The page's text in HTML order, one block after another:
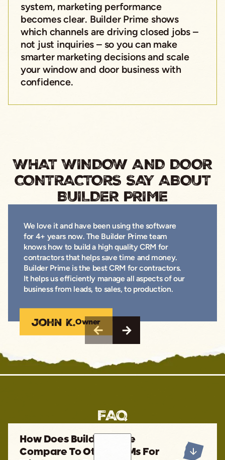
system, marketing performance
becomes clear. Builder Prime shows
which channels are driving closed jobs –
not just inquiries – so you can make
smarter marketing decisions and scale
your window and door business with
confidence.
WHAT WINDOW AND DOOR
CONTRACTORS SAY ABOUT
BUILDER PRIME
We love it and have been using the software
for 4+ years now. The Builder Prime team
knows how to build a high quality CRM for
contractors that helps save time and money.
Builder Prime is the best CRM for contractors.
It helps us efficiently manage all aspects of our
business from leads, to sales, to production.
John K.Owner
FAQ
How Does Builder Prime
Compare To Other CRMs For